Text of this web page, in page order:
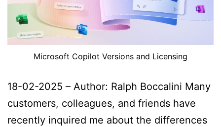
Microsoft Copilot Versions and Licensing
18-02-2025 – Author: Ralph Boccalini Many
customers, colleagues, and friends have
recently inquired me about the differences